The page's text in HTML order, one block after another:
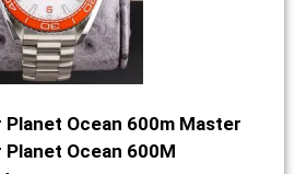
Planet Ocean 600m Master
Planet Ocean 600M